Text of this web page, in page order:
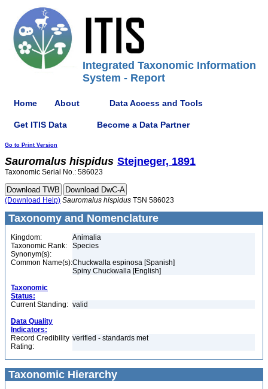
Integrated Taxonomic Information
System - Report
Home About Data Access and Tools
Get ITIS Data Become a Data Partner
Go to Print Version
Sauromalus hispidus Stejneger, 1891
Taxonomic Serial No.: 586023
(Download Help) Sauromalus hispidus TSN 586023
Taxonomy and Nomenclature
Kingdom:
Animalia
Taxonomic Rank:
Species
Synonym(s):
Common Name(s):Chuckwalla espinosa [Spanish]
Spiny Chuckwalla [English]
Taxonomic
Status:
Current Standing: valid
Data Quality
Indicators:
Record Credibility
Rating:
verified - standards met
Taxonomic Hierarchy